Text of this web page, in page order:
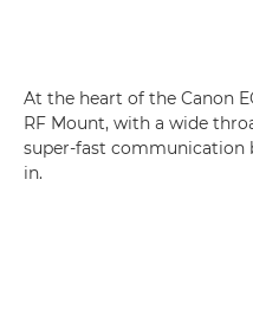
At the heart of the Canon
RF Mount, with a wide
super-fast communication
in.